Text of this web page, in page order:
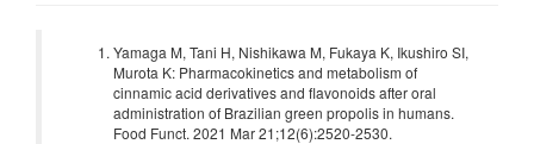
Yamaga M, Tani H, Nishikawa M, Fukaya K, Ikushiro SI,
Murota K: Pharmacokinetics and metabolism of
cinnamic acid derivatives and flavonoids after oral
administration of Brazilian green propolis in humans.
Food Funct. 2021 Mar 21;12(6):2520-2530.